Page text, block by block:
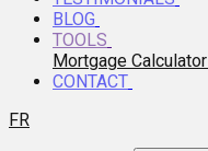
BLOG
TOOLS
Mortgage Calculator
CONTACT
FR